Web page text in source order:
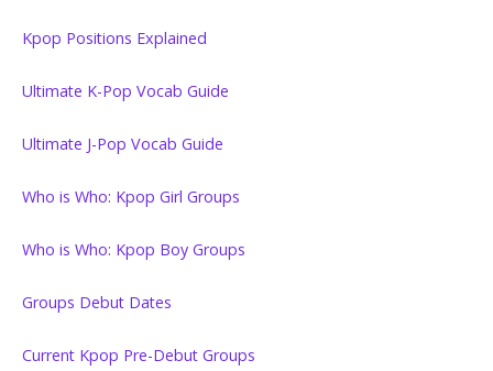
Kpop Positions Explained
Ultimate K-Pop Vocab Guide
Ultimate J-Pop Vocab Guide
Who is Who: Kpop Girl Groups
Who is Who: Kpop Boy Groups
Groups Debut Dates
Current Kpop Pre-Debut Groups